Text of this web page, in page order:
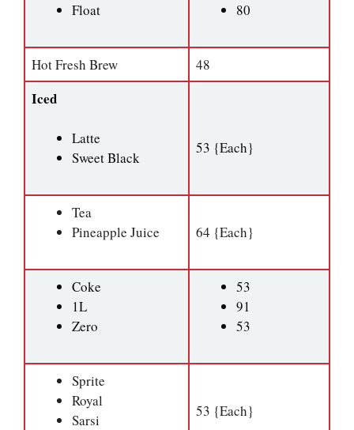
Float
80
Hot Fresh Brew 48
Iced
Latte
Sweet Black
53 {Each}
Tea
Pineapple Juice
64 {Each}
Coke
1L
Zero
53
91
53
Sprite
Royal
Sarsi
53 {Each}